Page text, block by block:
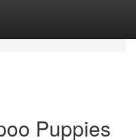
Puppies